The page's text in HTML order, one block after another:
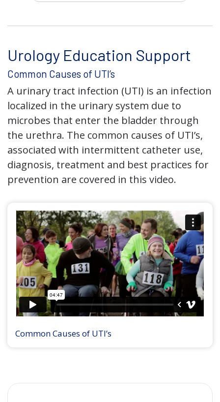
Urology Education Support
Common Causes of UTI’s
A urinary tract infection (UTI) is an infection
localized in the urinary system due to
microbes that enter the bladder through
the urethra. The common causes of UTI’s,
associated with intermittent catheter use,
diagnosis, treatment and best practices for
prevention are covered in this video.
Common Causes of UTI’s